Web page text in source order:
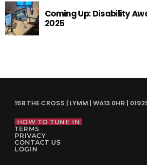
Coming Up: Disability
2025
15B THE CROSS | LYMM | WA13 0HR |
HOW TO TUNE IN
TERMS
PRIVACY
CONTACT US
LOGIN